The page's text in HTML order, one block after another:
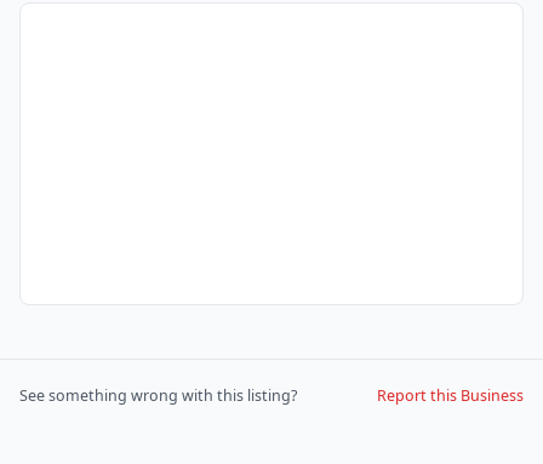
See something wrong with this listing? Report this Business